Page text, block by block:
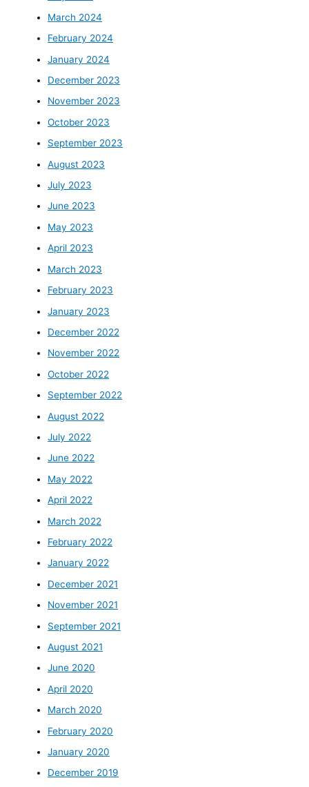
March 2024
February 2024
January 2024
December 2023
November 2023
October 2023
September 2023
August 2023
July 2023
June 2023
May 2023
April 2023
March 2023
February 2023
January 2023
December 2022
November 2022
October 2022
September 2022
August 2022
July 2022
June 2022
May 2022
April 2022
March 2022
February 2022
January 2022
December 2021
November 2021
September 2021
August 2021
June 2020
April 2020
March 2020
February 2020
January 2020
December 2019